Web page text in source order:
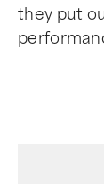
they put